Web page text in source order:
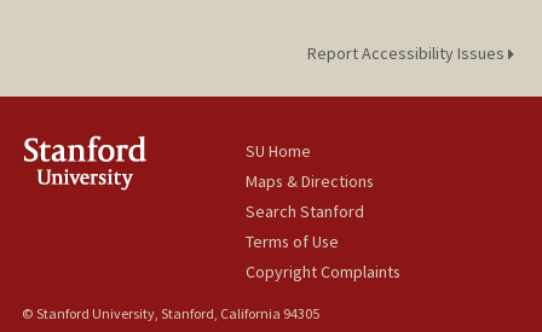
Report Accessibility Issues
SU Home
Maps & Directions
Search Stanford
Terms of Use
Copyright Complaints
© Stanford University, Stanford, California 94305